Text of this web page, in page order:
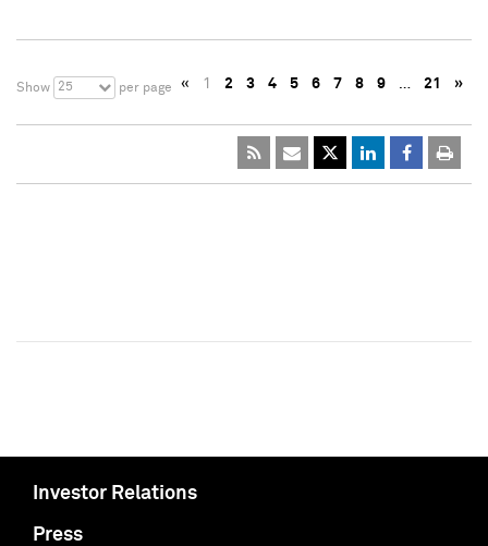
Show 25 per page « 1 2 3 4 5 6 7 8 9 … 21 »
Investor Relations
Press